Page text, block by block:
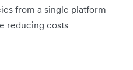
from a single platform
reducing costs